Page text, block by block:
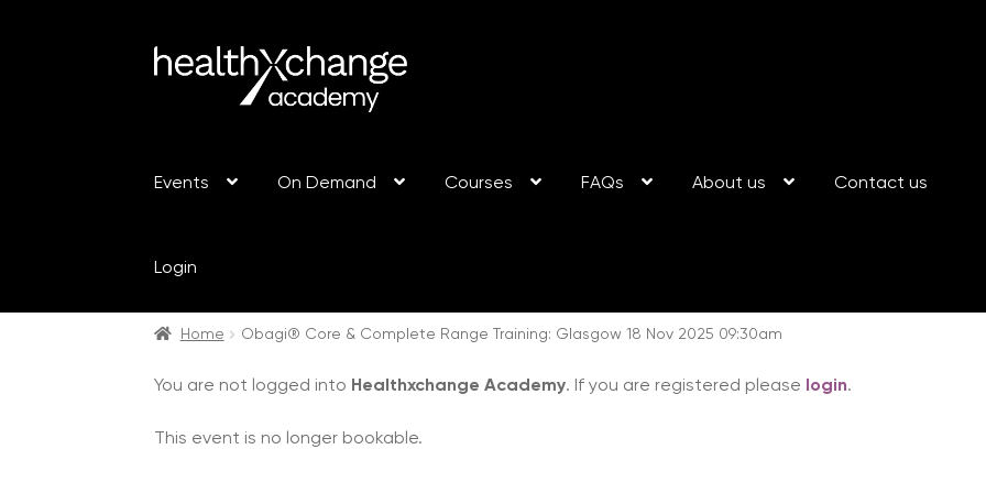
Events On Demand Courses FAQs About us Contact us
Login
Home Obagi® Core & Complete Range Training: Glasgow 18 Nov 2025 09:30am
You are not logged into Healthxchange Academy. If you are registered please login.
This event is no longer bookable.